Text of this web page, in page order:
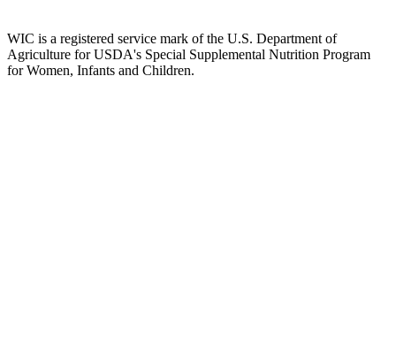
WIC is a registered service mark of the U.S. Department of
Agriculture for USDA's Special Supplemental Nutrition Program
for Women, Infants and Children.